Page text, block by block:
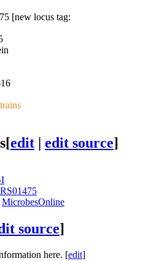
[new locus tag:
[edit | edit source]
MicrobesOnline
source]
here. [edit]